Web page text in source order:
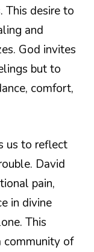
This desire to
and
God invites
but to
comfort,
us to reflect
David
pain,
in divine
This
community of